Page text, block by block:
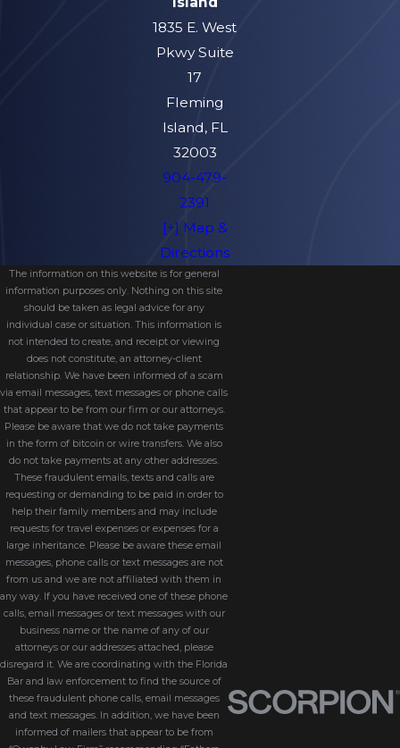
1835 E. West
Pkwy Suite
17
Fleming
Island, FL
32003
904-479-
2391
[+] Map &
Directions
The information on this website is for general
information purposes only. Nothing on this site
should be taken as legal advice for any
individual case or situation. This information is
not intended to create, and receipt or viewing
does not constitute, an attorney-client
relationship. We have been informed of a scam
via email messages, text messages or phone calls
that appear to be from our firm or our attorneys.
Please be aware that we do not take payments
in the form of bitcoin or wire transfers. We also
do not take payments at any other addresses.
These fraudulent emails, texts and calls are
requesting or demanding to be paid in order to
help their family members and may include
requests for travel expenses or expenses for a
large inheritance. Please be aware these email
messages, phone calls or text messages are not
from us and we are not affiliated with them in
any way. If you have received one of these phone
calls, email messages or text messages with our
business name or the name of any of our
attorneys or our addresses attached, please
disregard it. We are coordinating with the Florida
Bar and law enforcement to find the source of
these fraudulent phone calls, email messages
and text messages. In addition, we have been
informed of mailers that appear to be from